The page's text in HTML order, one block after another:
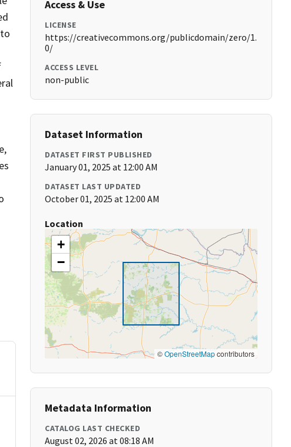
Access & Use
LICENSE
https://creativecommons.org/publicdomain/zero/1.
0/
ACCESS LEVEL
non-public
Dataset Information
DATASET FIRST PUBLISHED
January 01, 2025 at 12:00 AM
DATASET LAST UPDATED
October 01, 2025 at 12:00 AM
Location
+
−
©OpenStreetMapcontributors
Metadata Information
CATALOG LAST CHECKED
August 02, 2026 at 08:18 AM